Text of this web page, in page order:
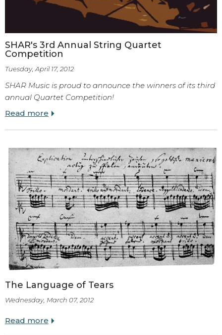
SHAR's 3rd Annual String Quartet
Competition
Tuesday, April 17, 2012
SHAR Music is proud to announce the winners of its third
annual Quartet Competition!
Read more
The Language of Tears
Wednesday, March 07, 2012
Read more